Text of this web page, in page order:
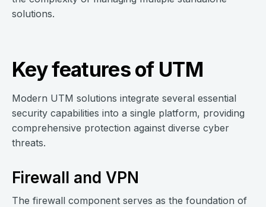
solutions.
Key features of UTM
Modern UTM solutions integrate several essential
security capabilities into a single platform, providing
comprehensive protection against diverse cyber
threats.
Firewall and VPN
The firewall component serves as the foundation of